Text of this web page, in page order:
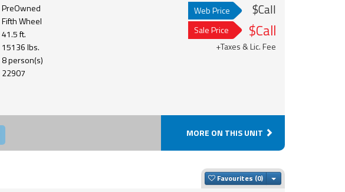
PreOwned
Fifth Wheel
41.5 ft.
15136 lbs.
8 person(s)
22907
Web Price $Call
Sale Price $Call
+Taxes & Lic. Fee
MORE ON THIS UNIT
Favourites Toggle Dropdown